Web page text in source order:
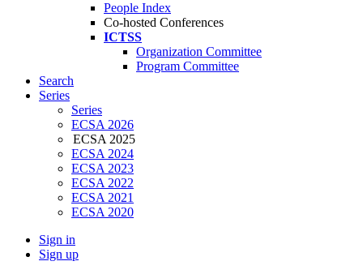
People Index
Co-hosted Conferences
ICTSS
Organization Committee
Program Committee
Search
Series
Series
ECSA 2026
ECSA 2025
ECSA 2024
ECSA 2023
ECSA 2022
ECSA 2021
ECSA 2020
Sign in
Sign up